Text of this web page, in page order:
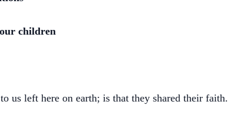
children
us left here on earth; is that they shared their faith.